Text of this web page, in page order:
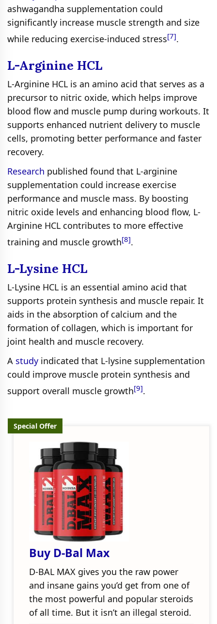
ashwagandha supplementation could
significantly increase muscle strength and size
while reducing exercise-induced stress[7].
L-Arginine HCL
L-Arginine HCL is an amino acid that serves as a
precursor to nitric oxide, which helps improve
blood flow and muscle pump during workouts. It
supports enhanced nutrient delivery to muscle
cells, promoting better performance and faster
recovery.
Research published found that L-arginine
supplementation could increase exercise
performance and muscle mass. By boosting
nitric oxide levels and enhancing blood flow, L-
Arginine HCL contributes to more effective
training and muscle growth[8].
L-Lysine HCL
L-Lysine HCL is an essential amino acid that
supports protein synthesis and muscle repair. It
aids in the absorption of calcium and the
formation of collagen, which is important for
joint health and muscle recovery.
A study indicated that L-lysine supplementation
could improve muscle protein synthesis and
support overall muscle growth[9].
Special Offer
Buy D-Bal Max
D-BAL MAX gives you the raw power
and insane gains you’d get from one of
the most powerful and popular steroids
of all time. But it isn’t an illegal steroid.